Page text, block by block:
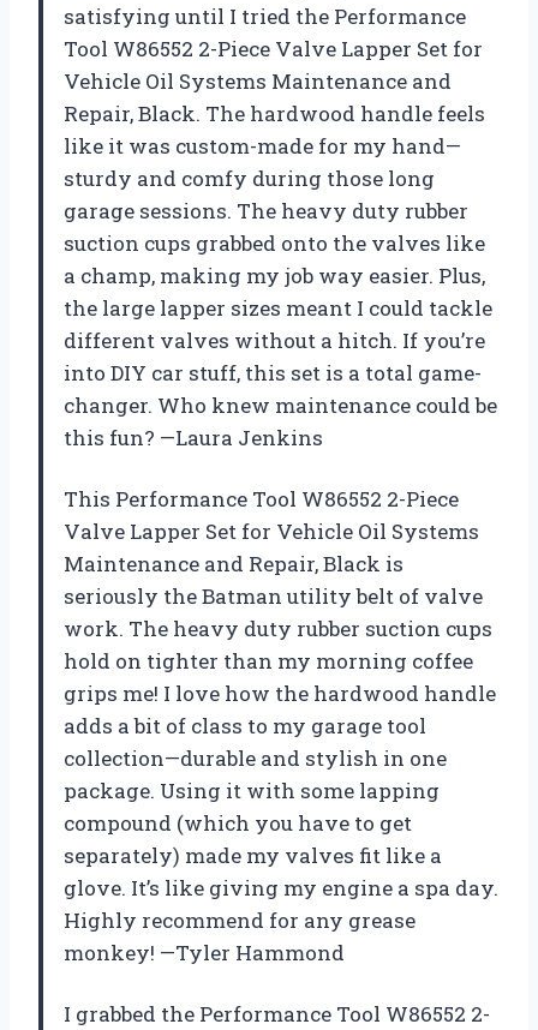
satisfying until I tried the Performance
Tool W86552 2-Piece Valve Lapper Set for
Vehicle Oil Systems Maintenance and
Repair, Black. The hardwood handle feels
like it was custom-made for my hand—
sturdy and comfy during those long
garage sessions. The heavy duty rubber
suction cups grabbed onto the valves like
a champ, making my job way easier. Plus,
the large lapper sizes meant I could tackle
different valves without a hitch. If you’re
into DIY car stuff, this set is a total game-
changer. Who knew maintenance could be
this fun? —Laura Jenkins
This Performance Tool W86552 2-Piece
Valve Lapper Set for Vehicle Oil Systems
Maintenance and Repair, Black is
seriously the Batman utility belt of valve
work. The heavy duty rubber suction cups
hold on tighter than my morning coffee
grips me! I love how the hardwood handle
adds a bit of class to my garage tool
collection—durable and stylish in one
package. Using it with some lapping
compound (which you have to get
separately) made my valves fit like a
glove. It’s like giving my engine a spa day.
Highly recommend for any grease
monkey! —Tyler Hammond
I grabbed the Performance Tool W86552 2-